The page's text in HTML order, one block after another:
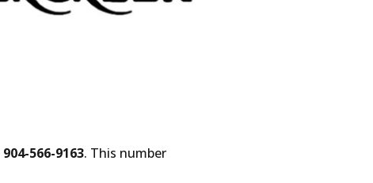
904-566-9163. This number